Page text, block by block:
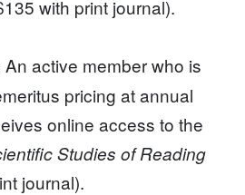
with print journal).
An active member who is
pricing at annual
online access to the
Studies of Reading
journal).